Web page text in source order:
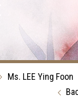
Ms. LEE Ying Foon